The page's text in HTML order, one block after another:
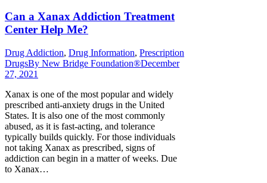
Can a Xanax Addiction Treatment
Center Help Me?
Drug Addiction, Drug Information, Prescription
DrugsBy New Bridge Foundation®December
27, 2021
Xanax is one of the most popular and widely
prescribed anti-anxiety drugs in the United
States. It is also one of the most commonly
abused, as it is fast-acting, and tolerance
typically builds quickly. For those individuals
not taking Xanax as prescribed, signs of
addiction can begin in a matter of weeks. Due
to Xanax…